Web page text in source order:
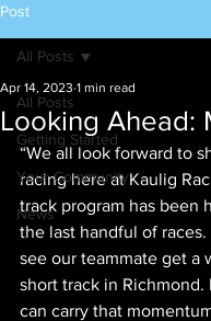
Post
All Posts
Getting Started
Your Community
News
All Posts
Looking Ahead:
Apr 14, 2023 1 min read
“We all look forward to
racing here at Kaulig
track program has been
the last handful of
see our teammate get a
short track in
can carry that